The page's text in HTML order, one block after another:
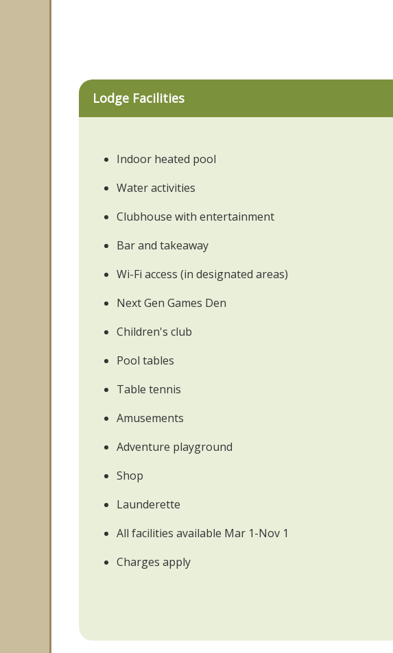
Lodge Facilities
Indoor heated pool
Water activities
Clubhouse with entertainment
Bar and takeaway
Wi-Fi access (in designated areas)
Next Gen Games Den
Children's club
Pool tables
Table tennis
Amusements
Adventure playground
Shop
Launderette
All facilities available Mar 1-Nov 1
Charges apply